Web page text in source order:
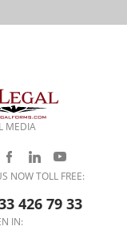
MEDIA
NOW TOLL FREE:
426 79 33
IN: